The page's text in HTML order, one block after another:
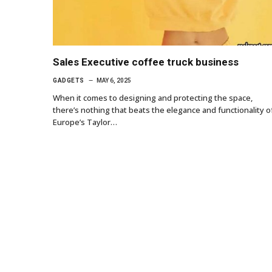
Sales Executive coffee truck business
GADGETS MAY 6, 2025
When it comes to designing and protecting the space,
there’s nothing that beats the elegance and functionality
Europe’s Taylor…